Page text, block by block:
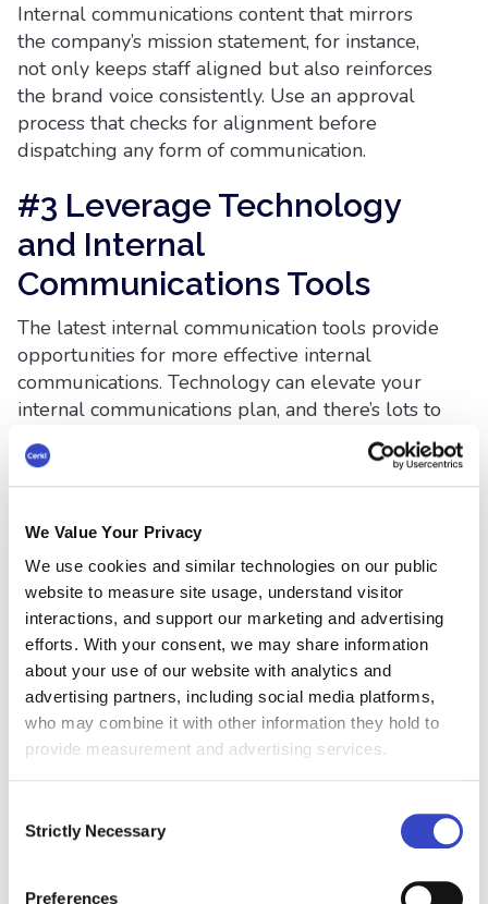
We Value Your Privacy
We use cookies and similar technologies on our public
website to measure site usage, understand visitor
interactions, and support our marketing and advertising
efforts. With your consent, we may share information
about your use of our website with analytics and
advertising partners, including social media platforms,
who may combine it with other information they hold to
provide measurement and advertising services.
Selection
Strictly Necessary
Preferences
Internal communications content that mirrors
the company’s mission statement, for instance,
not only keeps staff aligned but also reinforces
the brand voice consistently. Use an approval
process that checks for alignment before
dispatching any form of communication.
#3 Leverage Technology
and Internal
Communications Tools
The latest internal communication tools provide
opportunities for more effective internal
communications. Technology can elevate your
internal communications plan, and there’s lots to
choose from.
range from internal
communications apps for real-time updates to
email template builders for custom email lists.
Consider introducing tools for text messages,
list management, and even an internal
communications audit. Theright technology will
help simplify and optimize your internal
communication efforts.
#4 Craft an Effective
Internal Communications
internal communications strategyis
key to achieving your objectives. This plan
individual targets or groups need to be reached,